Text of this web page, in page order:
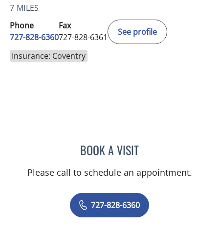
7 MILES
Phone
727-828-6360
Fax
727-828-6361
See profile
Insurance: Coventry
BOOK A VISITADEEL S FAROOQI, APRN
Please call to schedule an appointment.
727-828-6360